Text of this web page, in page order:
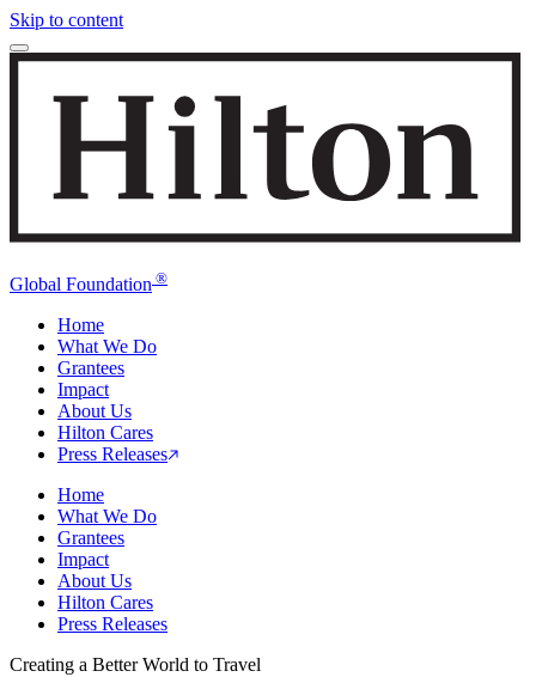
Skip to content
Global Foundation ®
Home
What We Do
Grantees
Impact
About Us
Hilton Cares
Press Releases
Home
What We Do
Grantees
Impact
About Us
Hilton Cares
Press Releases
Creating a Better World to Travel